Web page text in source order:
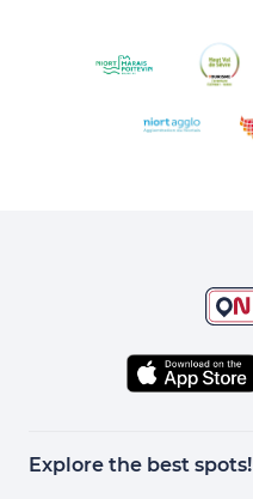
Explore the best spots!